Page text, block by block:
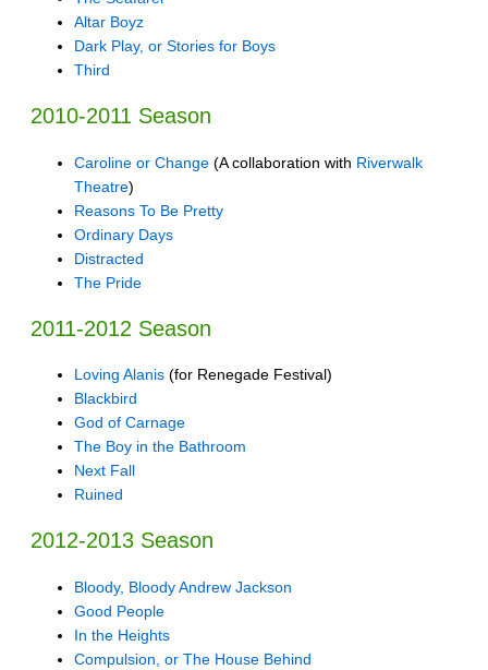
Altar Boyz
Dark Play, or Stories for Boys
Third
2010-2011 Season
Caroline or Change (A collaboration with Riverwalk
Theatre)
Reasons To Be Pretty
Ordinary Days
Distracted
The Pride
2011-2012 Season
Loving Alanis (for Renegade Festival)
Blackbird
God of Carnage
The Boy in the Bathroom
Next Fall
Ruined
2012-2013 Season
Bloody, Bloody Andrew Jackson
Good People
In the Heights
Compulsion, or The House Behind